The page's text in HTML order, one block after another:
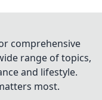
comprehensive
range of topics,
and lifestyle.
most.